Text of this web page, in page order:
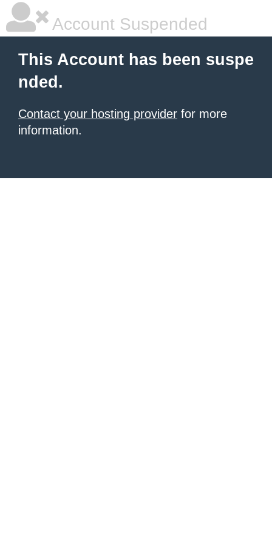
Account Suspended
This Account has been suspe
nded.
Contact your hosting provider for more
information.